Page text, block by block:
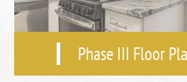
Phase III Floor